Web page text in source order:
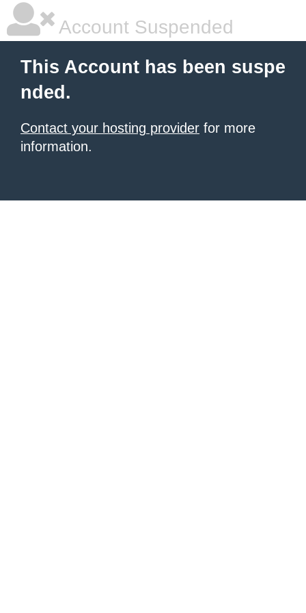
Account Suspended
This Account has been suspe
nded.
Contact your hosting provider for more
information.